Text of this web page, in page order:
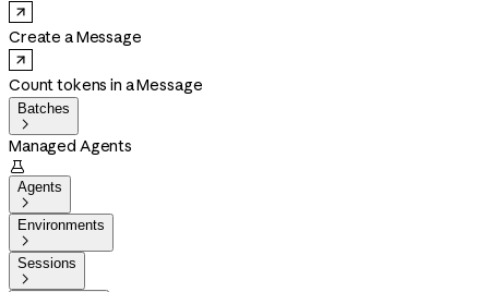
Create a Message
Count tokens in a Message
Batches

Managed Agents

Agents

Environments

Sessions
